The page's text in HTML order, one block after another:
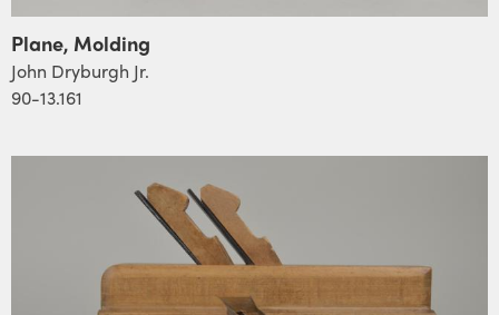
Plane, Molding
John Dryburgh Jr.
90-13.161